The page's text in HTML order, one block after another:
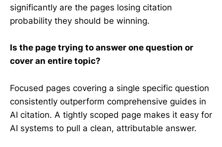
significantly are the pages losing citation
probability they should be winning.
Is the page trying to answer one question or
cover an entire topic?
Focused pages covering a single specific question
consistently outperform comprehensive guides in
AI citation. A tightly scoped page makes it easy for
AI systems to pull a clean, attributable answer.